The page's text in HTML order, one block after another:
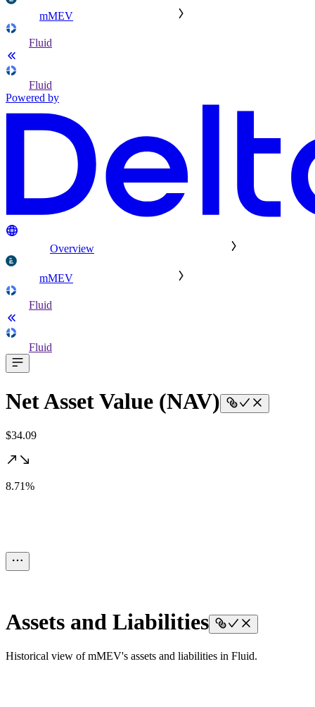
mMEV
Fluid
Fluid
Powered by
Overview
mMEV
Fluid
Fluid
Net Asset Value (NAV)
$34.09
8.71%
Assets and Liabilities
Historical view of mMEV's assets and liabilities in Fluid.